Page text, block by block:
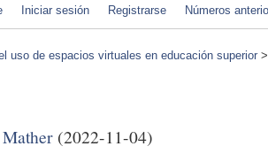
Iniciar sesión Registrarse Números
uso de espacios virtuales en educación superior
(2022-11-04)